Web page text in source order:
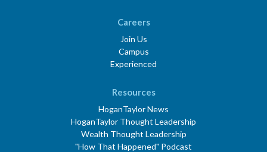
Careers
Join Us
Campus
Experienced
Resources
HoganTaylor News
HoganTaylor Thought Leadership
Wealth Thought Leadership
"How That Happened" Podcast